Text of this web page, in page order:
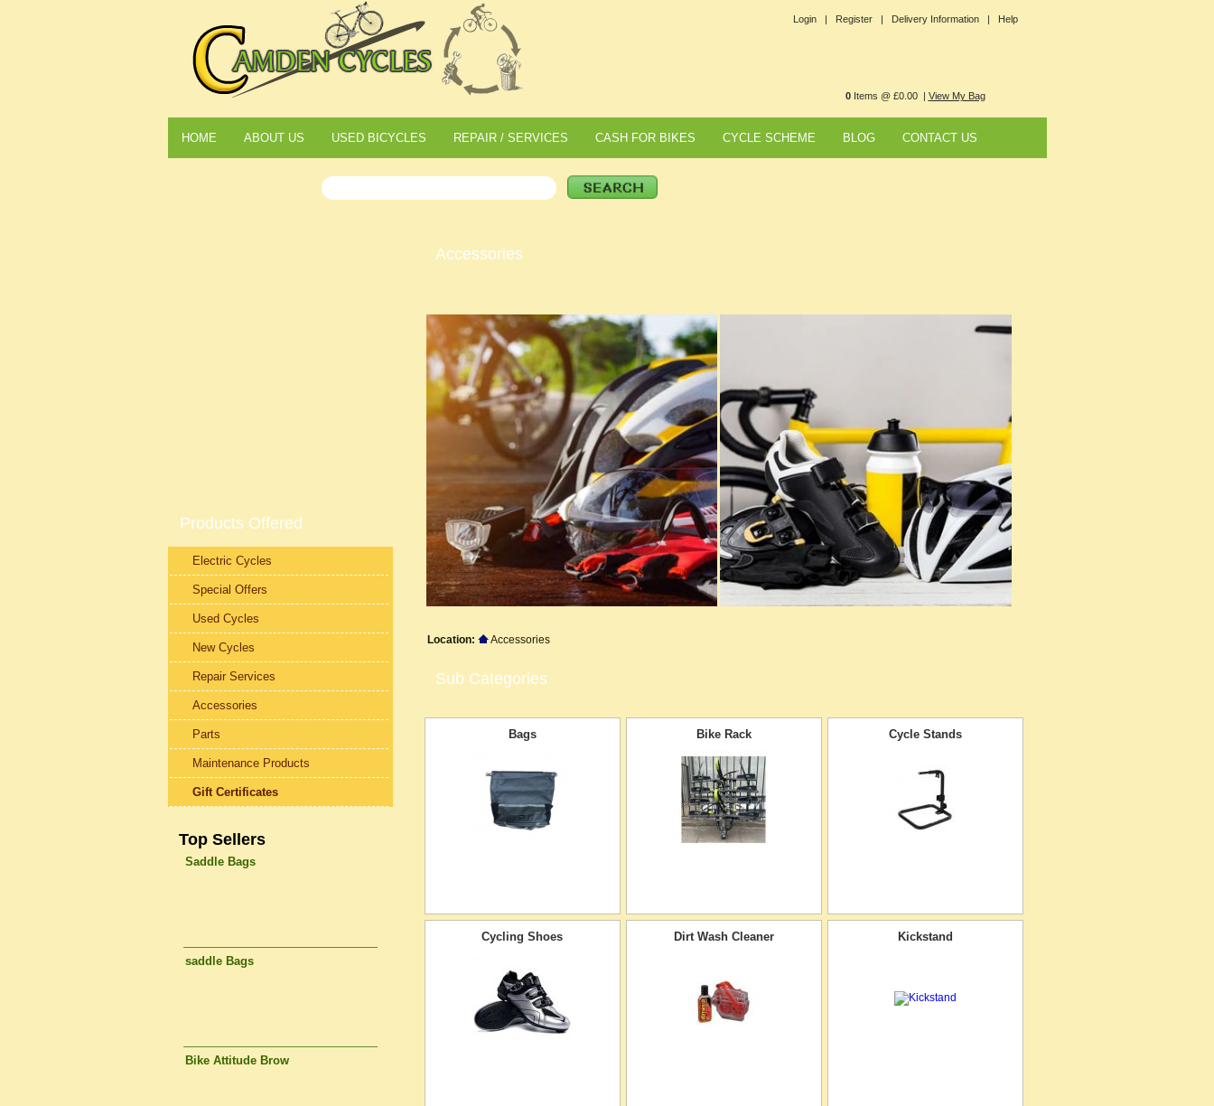
Login | Register | Delivery Information | Help
0Items @ £0.00 | View My Bag
HOME ABOUT US USED BICYCLES REPAIR / SERVICES CASH FOR BIKES CYCLE SCHEME BLOG CONTACT US
Accessories
Location: Accessories
Sub Categories
Bags Bike Rack Cycle Stands
Cycling Shoes Dirt Wash Cleaner Kickstand
Products Offered
Electric Cycles
Special Offers
Used Cycles
New Cycles
Repair Services
Accessories
Parts
Maintenance Products
Gift Certificates
Top Sellers
Saddle Bags
saddle Bags
Bike Attitude Brow